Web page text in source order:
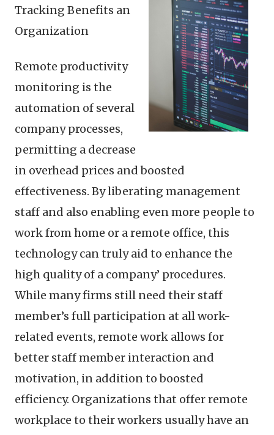
Tracking Benefits an
Organization
Remote productivity
monitoring is the
automation of several
company processes,
permitting a decrease
in overhead prices and boosted
effectiveness. By liberating management
staff and also enabling even more people to
work from home or a remote office, this
technology can truly aid to enhance the
high quality of a company’ procedures.
While many firms still need their staff
member’s full participation at all work-
related events, remote work allows for
better staff member interaction and
motivation, in addition to boosted
efficiency. Organizations that offer remote
workplace to their workers usually have an